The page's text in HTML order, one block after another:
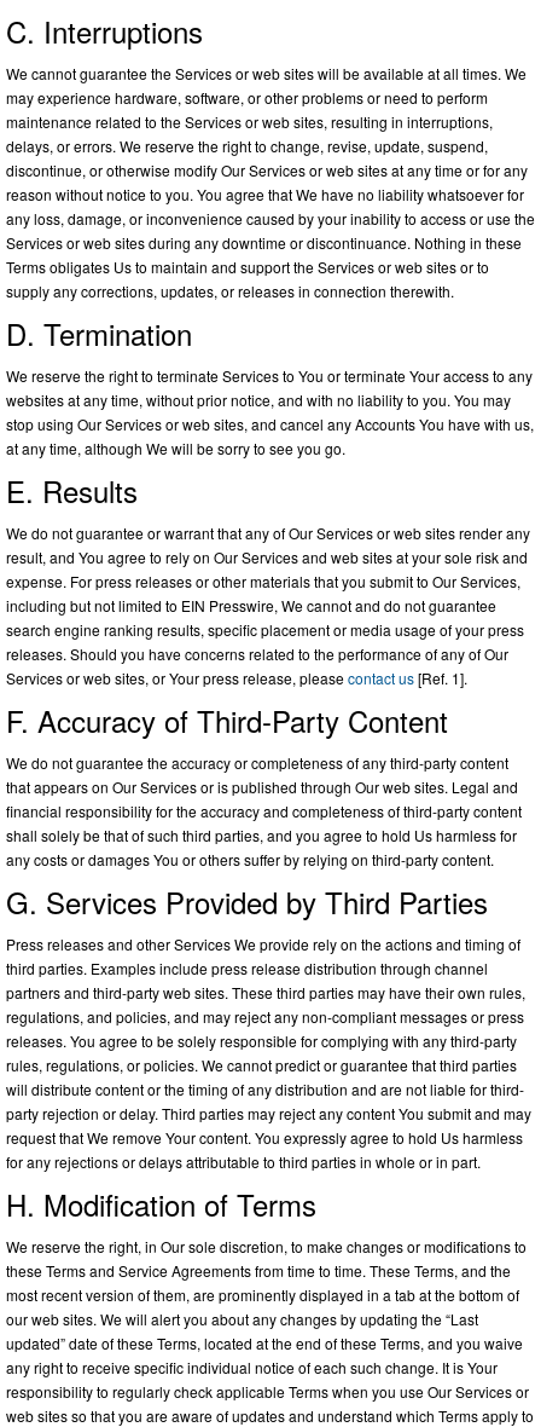
C. Interruptions
We cannot guarantee the Services or web sites will be available at all times. We
may experience hardware, software, or other problems or need to perform
maintenance related to the Services or web sites, resulting in interruptions,
delays, or errors. We reserve the right to change, revise, update, suspend,
discontinue, or otherwise modify Our Services or web sites at any time or for any
reason without notice to you. You agree that We have no liability whatsoever for
any loss, damage, or inconvenience caused by your inability to access or use the
Services or web sites during any downtime or discontinuance. Nothing in these
Terms obligates Us to maintain and support the Services or web sites or to
supply any corrections, updates, or releases in connection therewith.
D. Termination
We reserve the right to terminate Services to You or terminate Your access to any
websites at any time, without prior notice, and with no liability to you. You may
stop using Our Services or web sites, and cancel any Accounts You have with us,
at any time, although We will be sorry to see you go.
E. Results
We do not guarantee or warrant that any of Our Services or web sites render any
result, and You agree to rely on Our Services and web sites at your sole risk and
expense. For press releases or other materials that you submit to Our Services,
including but not limited to EIN Presswire, We cannot and do not guarantee
search engine ranking results, specific placement or media usage of your press
releases. Should you have concerns related to the performance of any of Our
Services or web sites, or Your press release, pleasecontact us[Ref. 1].
F. Accuracy of Third-Party Content
We do not guarantee the accuracy or completeness of any third-party content
that appears on Our Services or is published through Our web sites. Legal and
financial responsibility for the accuracy and completeness of third-party content
shall solely be that of such third parties, and you agree to hold Us harmless for
any costs or damages You or others suffer by relying on third-party content.
G. Services Provided by Third Parties
Press releases and other Services We provide rely on the actions and timing of
third parties. Examples include press release distribution through channel
partners and third-party web sites. These third parties may have their own rules,
regulations, and policies, and may reject any non-compliant messages or press
releases. You agree to be solely responsible for complying with any third-party
rules, regulations, or policies. We cannot predict or guarantee that third parties
will distribute content or the timing of any distribution and are not liable for third-
party rejection or delay. Third parties may reject any content You submit and may
request that We remove Your content. You expressly agree to hold Us harmless
for any rejections or delays attributable to third parties in whole or in part.
H. Modification of Terms
We reserve the right, in Our sole discretion, to make changes or modifications to
these Terms and Service Agreements from time to time. These Terms, and the
most recent version of them, are prominently displayed in a tab at the bottom of
our web sites. We will alert you about any changes by updating the “Last
updated” date of these Terms, located at the end of these Terms, and you waive
any right to receive specific individual notice of each such change. It is Your
responsibility to regularly check applicable Terms when you use Our Services or
web sites so that you are aware of updates and understand which Terms apply to